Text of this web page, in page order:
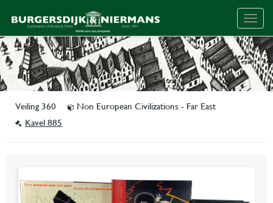
Veiling 360
Non European Civilizations - Far East
Kavel 885